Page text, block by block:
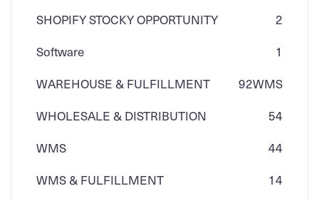
SHOPIFY STOCKY OPPORTUNITY
2
Software
1
WAREHOUSE & FULFILLMENT
WMS
92
WHOLESALE & DISTRIBUTION
54
WMS
44
WMS & FULFILLMENT
14